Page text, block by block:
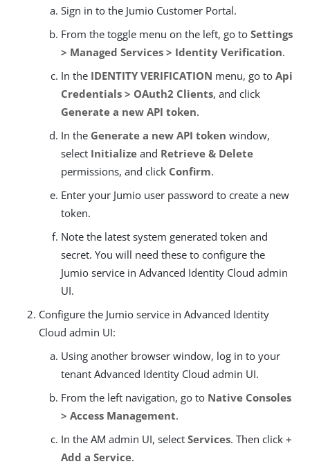
Sign in to the Jumio Customer Portal.
From the toggle menu on the left, go to Settings
> Managed Services > Identity Verification.
In the IDENTITY VERIFICATION menu, go to Api
Credentials > OAuth2 Clients, and click
Generate a new API token.
In the Generate a new API token window,
select Initialize and Retrieve & Delete
permissions, and click Confirm.
Enter your Jumio user password to create a new
token.
Note the latest system generated token and
secret. You will need these to configure the
Jumio service in Advanced Identity Cloud admin
UI.
Configure the Jumio service in Advanced Identity
Cloud admin UI:
Using another browser window, log in to your
tenant Advanced Identity Cloud admin UI.
From the left navigation, go to Native Consoles
> Access Management.
In the AM admin UI, select Services. Then click +
Add a Service.